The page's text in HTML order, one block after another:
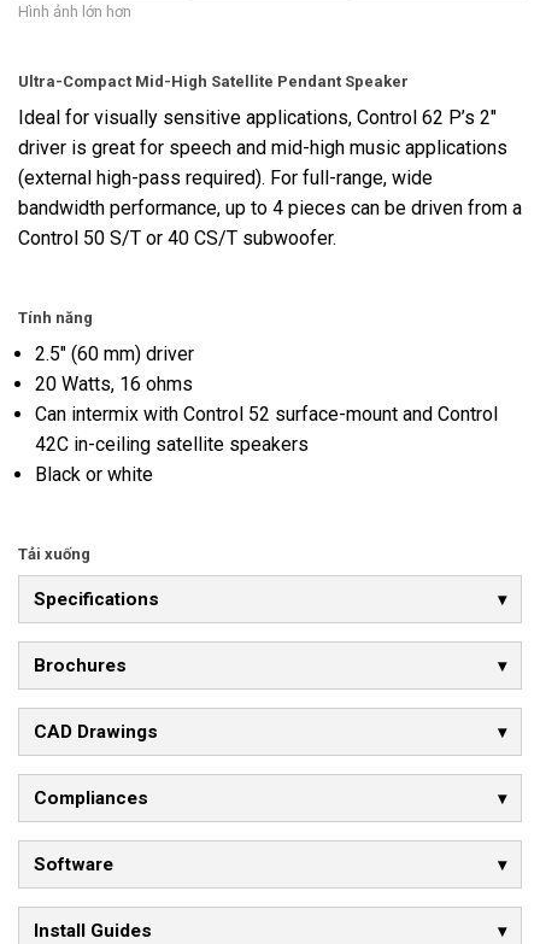
Hình ảnh lớn hơn
Ultra-Compact Mid-High Satellite Pendant Speaker
Ideal for visually sensitive applications, Control 62 P’s 2"
driver is great for speech and mid-high music applications
(external high-pass required). For full-range, wide
bandwidth performance, up to 4 pieces can be driven from a
Control 50 S/T or 40 CS/T subwoofer.
Tính năng
2.5" (60 mm) driver
20 Watts, 16 ohms
Can intermix with Control 52 surface-mount and Control
42C in-ceiling satellite speakers
Black or white
Tải xuống
Specifications
Brochures
CAD Drawings
Compliances
Software
Install Guides